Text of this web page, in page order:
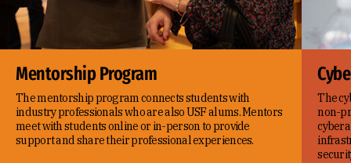
Mentorship Program
The mentorship program connects students with
industry professionals who are also USF alums. Mentors
meet with students online or in-person to provide
support and share their professional experiences.
The
non-